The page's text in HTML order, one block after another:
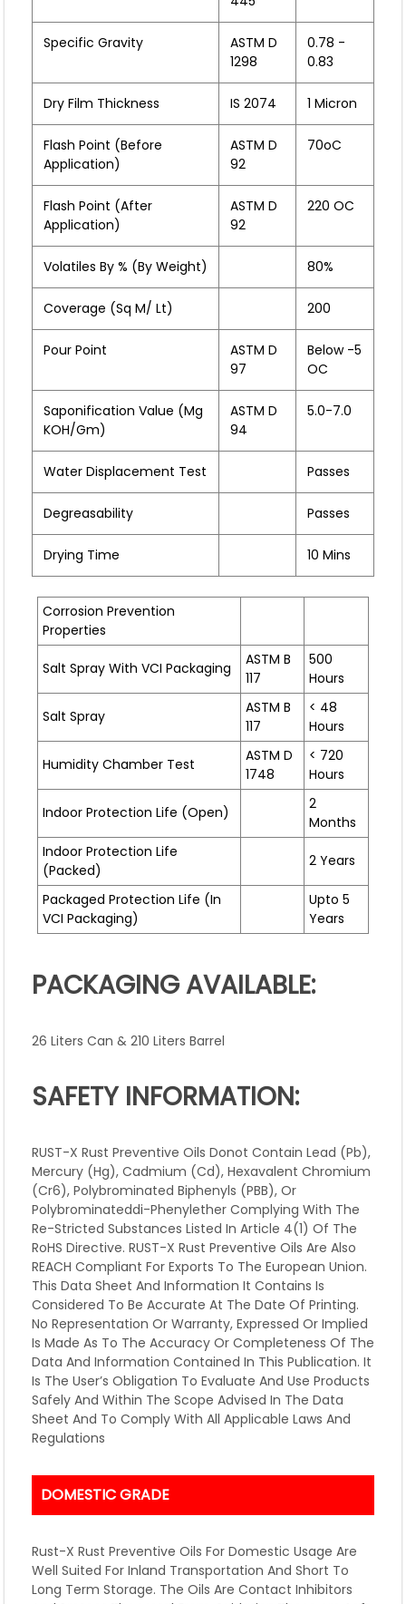
Specific Gravity
ASTM D
1298
0.78 -
0.83
Dry Film Thickness IS 2074 1 Micron
Flash Point (before
Application)
ASTM D
92
70oC
Flash Point (after
Application)
ASTM D
92
220 OC
Volatiles By % (by Weight) 80%
Coverage (sq M/ Lt) 200
Pour Point
ASTM D
97
Below -5
OC
Saponification Value (mg
KOH/gm)
ASTM D
94
5.0-7.0
Water Displacement Test Passes
Degreasability Passes
Drying Time 10 Mins
Corrosion Prevention
Properties
Salt Spray With VCI Packaging
ASTM B
117
500
Hours
Salt Spray
ASTM B
117
< 48
Hours
Humidity Chamber Test
ASTM D
1748
< 720
Hours
Indoor Protection Life (open)
2
Months
Indoor Protection Life
(packed)
2 Years
Packaged Protection Life (In
VCI Packaging)
Upto 5
Years
PACKAGING AVAILABLE:
26 Liters Can & 210 Liters Barrel
SAFETY INFORMATION:
RUST-X Rust Preventive Oils Donot Contain Lead (Pb),
Mercury (Hg), Cadmium (Cd), Hexavalent Chromium
(Cr6), Polybrominated Biphenyls (PBB), Or
Polybrominateddi-Phenylether Complying With The
Re-Stricted Substances Listed In Article 4(1) Of The
RoHS Directive. RUST-X Rust Preventive Oils Are Also
REACH Compliant For Exports To The European Union.
This Data Sheet And Information It Contains Is
Considered To Be Accurate At The Date Of Printing.
No Representation Or Warranty, Expressed Or Implied
Is Made As To The Accuracy Or Completeness Of The
Data And Information Contained In This Publication. It
Is The User’s Obligation To Evaluate And Use Products
Safely And Within The Scope Advised In The Data
Sheet And To Comply With All Applicable Laws And
Regulations
DOMESTIC GRADE
Rust-X Rust Preventive Oils For Domestic Usage Are
Well Suited For Inland Transportation And Short To
Long Term Storage. The Oils Are Contact Inhibitors